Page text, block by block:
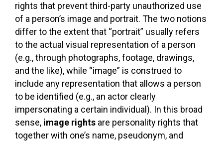
rights that prevent third-party unauthorized use
of a person’s image and portrait. The two notions
differ to the extent that “portrait” usually refers
to the actual visual representation of a person
(e.g., through photographs, footage, drawings,
and the like), while “image” is construed to
include any representation that allows a person
to be identified (e.g., an actor clearly
impersonating a certain individual). In this broad
sense, image rights are personality rights that
together with one’s name, pseudonym, and